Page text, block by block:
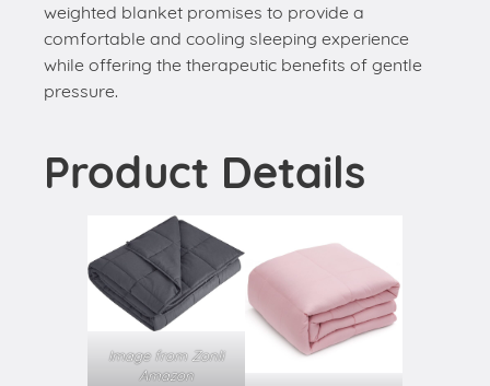
weighted blanket promises to provide a
comfortable and cooling sleeping experience
while offering the therapeutic benefits of gentle
pressure.
Product Details
Image from Zonli
Amazon